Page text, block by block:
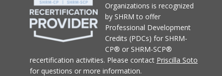
Organizations is recognized
by SHRM to offer
Professional Development
Credits (PDCs) for SHRM-
CP® or SHRM-SCP®
recertification activities. Please contact Priscilla Soto
for questions or more information.